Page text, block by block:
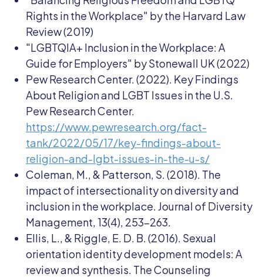
Rights in the Workplace" by the Harvard Law
Review (2019)
"LGBTQIA+ Inclusion in the Workplace: A
Guide for Employers" by Stonewall UK (2022)
Pew Research Center. (2022). Key Findings
About Religion and LGBT Issues in the U.S.
Pew Research Center.
https://www.pewresearch.org/fact-
tank/2022/05/17/key-findings-about-
religion-and-lgbt-issues-in-the-u-s/
Coleman, M., & Patterson, S. (2018). The
impact of intersectionality on diversity and
inclusion in the workplace. Journal of Diversity
Management, 13(4), 253-263.
Ellis, L., & Riggle, E. D. B. (2016). Sexual
orientation identity development models: A
review and synthesis. The Counseling